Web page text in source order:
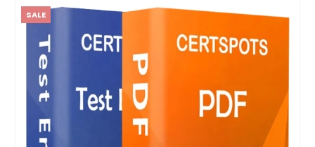
SALE